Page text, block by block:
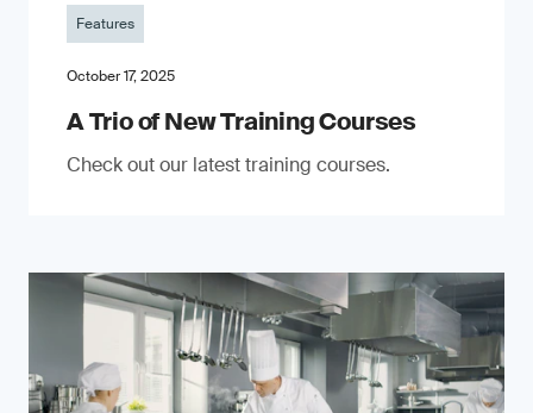
Features
October 17, 2025
A Trio of New Training Courses
Check out our latest training courses.